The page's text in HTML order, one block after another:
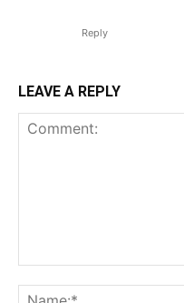
Reply
LEAVE A REPLY